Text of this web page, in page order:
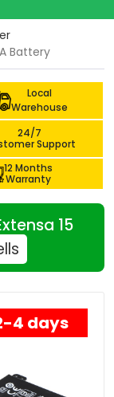
Battery
Local
Warehouse
24/7
Support
12 Months
Warranty
15
4 days